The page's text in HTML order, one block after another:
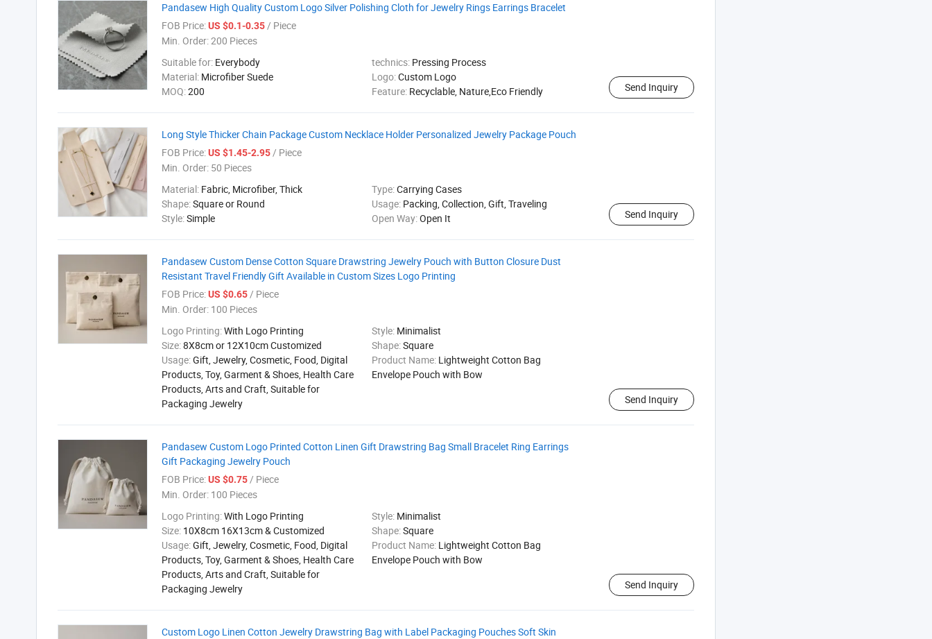
Pandasew High Quality Custom Logo Silver Polishing Cloth for Jewelry Rings Earrings Bracelet
FOB Price:US $0.1-0.35/ Piece
Min. Order:200 Pieces
Suitable for: Everybody technics: Pressing Process
Material: Microfiber Suede Logo:Custom Logo
MOQ:200 Feature: Recyclable, Nature,Eco Friendly Send Inquiry
Long Style Thicker Chain Package Custom Necklace Holder Personalized Jewelry Package Pouch
FOB Price:US $1.45-2.95/ Piece
Min. Order: 50 Pieces
Material: Fabric, Microfiber, Thick Type:Carrying Cases
Shape:Square or Round Usage: Packing, Collection, Gift, Traveling
Style:Simple Open Way:Open It Send Inquiry
Pandasew Custom Dense Cotton Square Drawstring Jewelry Pouch with Button Closure Dust
Resistant Travel Friendly Gift Available in Custom Sizes Logo Printing
FOB Price:US $0.65/ Piece
Min. Order: 100 Pieces
Logo Printing:With Logo Printing Style: Minimalist
Size:8X8cm or 12X10cm Customized Shape:Square
Usage:Gift, Jewelry, Cosmetic, Food, Digital
Products, Toy, Garment & Shoes, Health Care
Products, Arts and Craft, Suitable for
Packaging Jewelry
Product Name: Lightweight Cotton Bag
Envelope Pouch with Bow
Send Inquiry
Pandasew Custom Logo Printed Cotton Linen Gift Drawstring Bag Small Bracelet Ring Earrings
Gift Packaging Jewelry Pouch
FOB Price:US $0.75/ Piece
Min. Order: 100 Pieces
Logo Printing:With Logo Printing Style: Minimalist
Size: 10X8cm 16X13cm & Customized Shape:Square
Usage:Gift, Jewelry, Cosmetic, Food, Digital
Products, Toy, Garment & Shoes, Health Care
Products, Arts and Craft, Suitable for
Packaging Jewelry
Product Name: Lightweight Cotton Bag
Envelope Pouch with Bow
Send Inquiry
Custom Logo Linen Cotton Jewelry Drawstring Bag with Label Packaging Pouches Soft Skin